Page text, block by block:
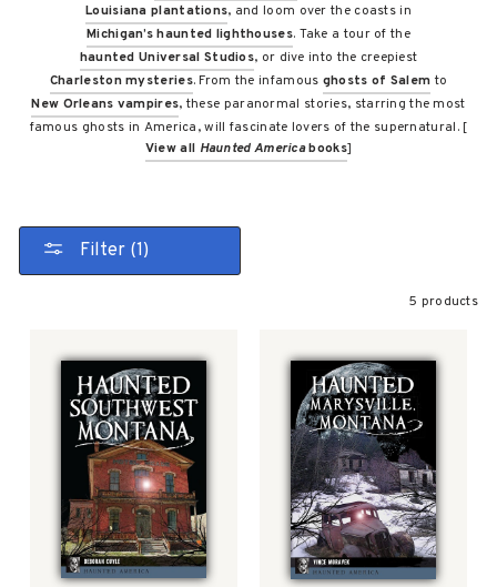
Louisiana plantations, and loom over the coasts in
Michigan’s haunted lighthouses. Take a tour of the
haunted Universal Studios, or dive into the creepiest
Charleston mysteries. From the infamous ghosts of Salem to
New Orleans vampires, these paranormal stories, starring the most
famous ghosts in America, will fascinate lovers of the supernatural. [
View all Haunted Americabooks]
Filter (1)
5 products